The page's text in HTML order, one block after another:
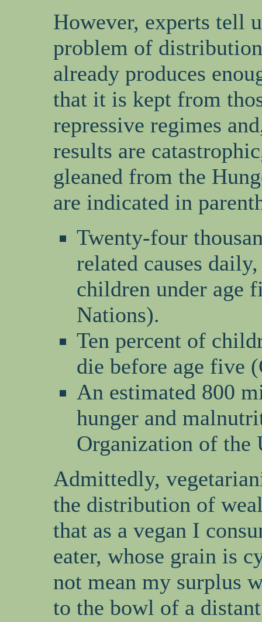
However, experts tell
problem of
already produces
that it is kept from
repressive regimes
results are
gleaned from the
are indicated in
Twenty-four
related causes
children under age
Nations).
Ten percent of
die before age five
An estimated 800
hunger and
Organization of the
Admittedly,
the distribution of
that as a vegan I
eater, whose grain is
not mean my surplus
to the bowl of a